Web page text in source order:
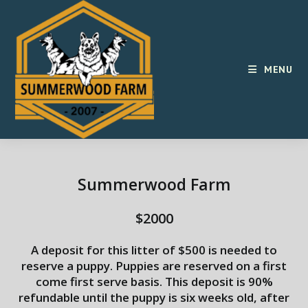
content
MENU
Summerwood Farm
$2000
A deposit for this litter of $500 is needed to
reserve a puppy. Puppies are reserved on a first
come first serve basis. This deposit is 90%
refundable until the puppy is six weeks old, after